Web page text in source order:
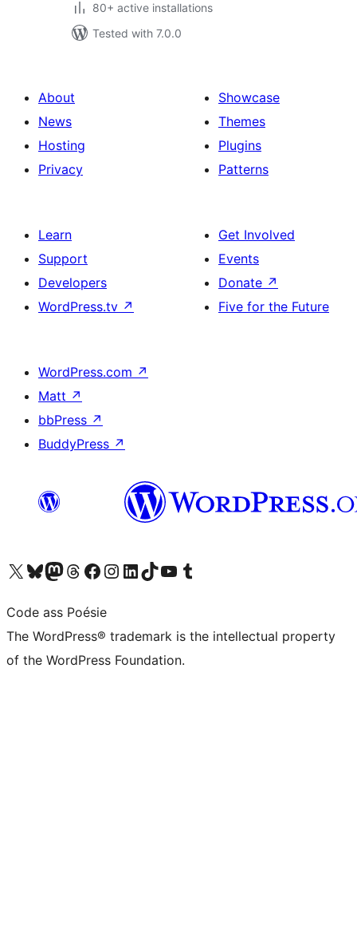
80+ active installations
Tested with 7.0.0
About
News
Hosting
Privacy
Showcase
Themes
Plugins
Patterns
Learn
Support
Developers
WordPress.tv ↗
Get Involved
Events
Donate ↗
Five for the Future
WordPress.com ↗
Matt ↗
bbPress ↗
BuddyPress ↗
Visit our X (formerly Twitter) account
Visit our Bluesky account
Visit our Mastodon account
Visit our Threads account
Visit our Facebook page
Visit our Instagram account
Visit our LinkedIn account
Visit our TikTok account
Visit our YouTube channel
Visit our Tumblr account
Code ass Poésie
The WordPress® trademark is the intellectual property
of the WordPress Foundation.